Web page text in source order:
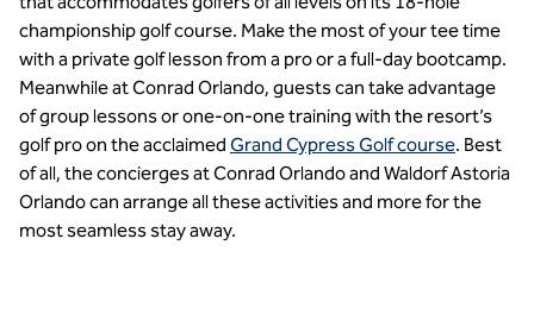
championship golf course. Make the most of your tee time
with a private golf lesson from a pro or a full-day bootcamp.
Meanwhile at Conrad Orlando, guests can take advantage
of group lessons or one-on-one training with the resort’s
golf pro on the acclaimed Grand Cypress Golf course. Best
of all, the concierges at Conrad Orlando and Waldorf Astoria
Orlando can arrange all these activities and more for the
most seamless stay away.